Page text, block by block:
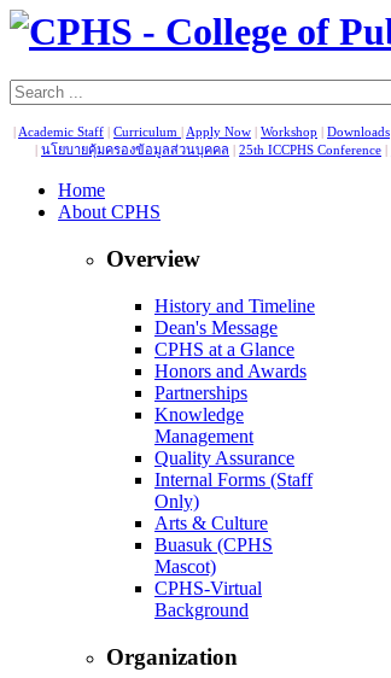
Academic Staff Curriculum Apply Now Workshop Downloads
นโยบายคุ้มครองข้อมูลส่วนบุคคล 25th ICCPHS Conference
Home
About CPHS
Overview
History and Timeline
Dean's Message
CPHS at a Glance
Honors and Awards
Partnerships
Knowledge
Management
Quality Assurance
Internal Forms (Staff
Only)
Arts & Culture
Buasuk (CPHS
Mascot)
CPHS-Virtual
Background
Organization